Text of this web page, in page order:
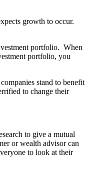
growth to occur.
portfolio. When
portfolio, you
stand to benefit
to change their
to give a mutual
or wealth advisor can
to look at their